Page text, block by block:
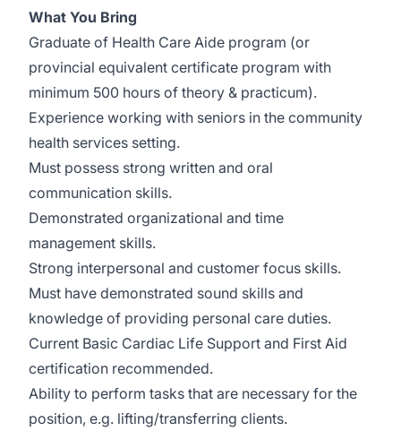
What You Bring
Graduate of Health Care Aide program (or
provincial equivalent certificate program with
minimum 500 hours of theory & practicum).
Experience working with seniors in the community
health services setting.
Must possess strong written and oral
communication skills.
Demonstrated organizational and time
management skills.
Strong interpersonal and customer focus skills.
Must have demonstrated sound skills and
knowledge of providing personal care duties.
Current Basic Cardiac Life Support and First Aid
certification recommended.
Ability to perform tasks that are necessary for the
position, e.g. lifting/transferring clients.